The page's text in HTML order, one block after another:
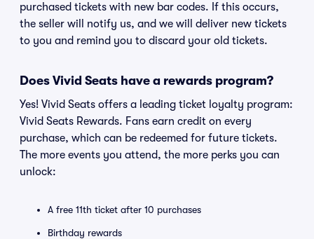
purchased tickets with new bar codes. If this occurs,
the seller will notify us, and we will deliver new tickets
to you and remind you to discard your old tickets.
Does Vivid Seats have a rewards program?
Yes! Vivid Seats offers a leading ticket loyalty program:
Vivid Seats Rewards. Fans earn credit on every
purchase, which can be redeemed for future tickets.
The more events you attend, the more perks you can
unlock:
A free 11th ticket after 10 purchases
Birthday rewards